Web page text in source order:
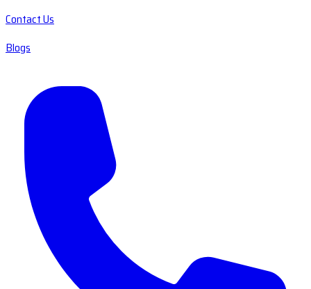
Contact Us
Blogs